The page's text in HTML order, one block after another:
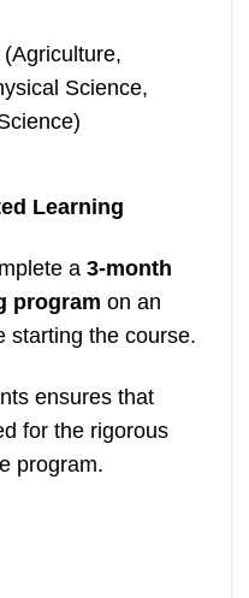
Science,
Learning
a 3-month
program on an
starting the course.
ensures that
for the rigorous
program.